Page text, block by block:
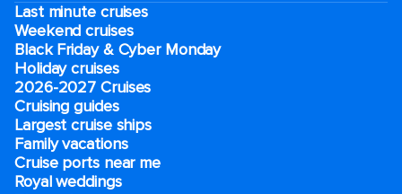
Last minute cruises
Weekend cruises
Black Friday & Cyber Monday
Holiday cruises
2026-2027 Cruises
Cruising guides
Largest cruise ships
Family vacations
Cruise ports near me
Royal weddings